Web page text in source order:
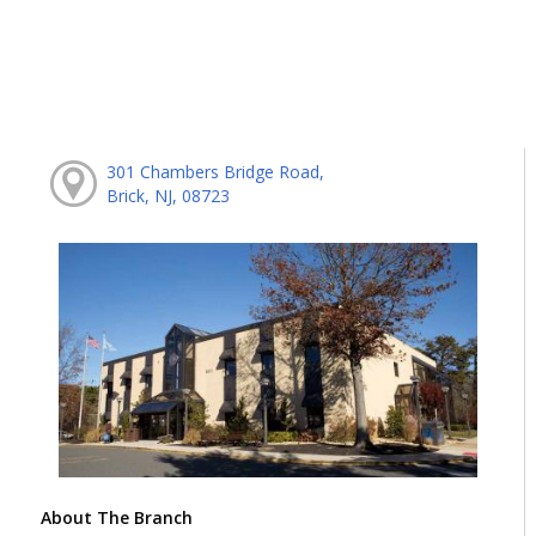
301 Chambers Bridge Road,
Brick, NJ, 08723
About The Branch